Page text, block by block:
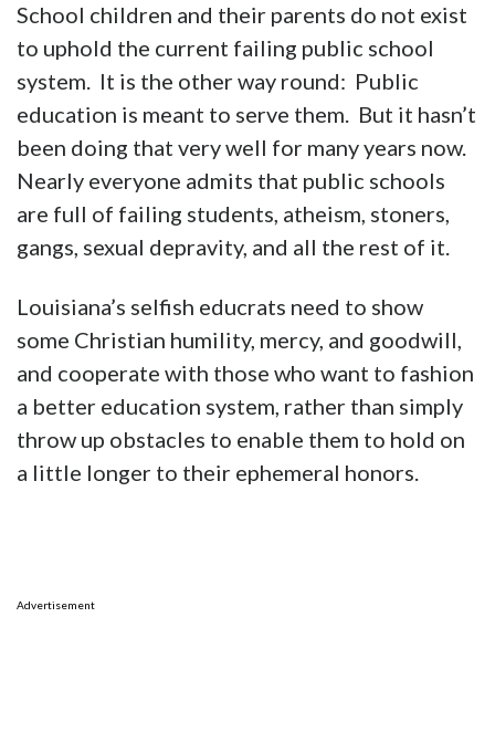
School children and their parents do not exist
to uphold the current failing public school
system. It is the other way round: Public
education is meant to serve them. But it hasn’t
been doing that very well for many years now.
Nearly everyone admits that public schools
are full of failing students, atheism, stoners,
gangs, sexual depravity, and all the rest of it.
Louisiana’s selfish educrats need to show
some Christian humility, mercy, and goodwill,
and cooperate with those who want to fashion
a better education system, rather than simply
throw up obstacles to enable them to hold on
a little longer to their ephemeral honors.
Advertisement